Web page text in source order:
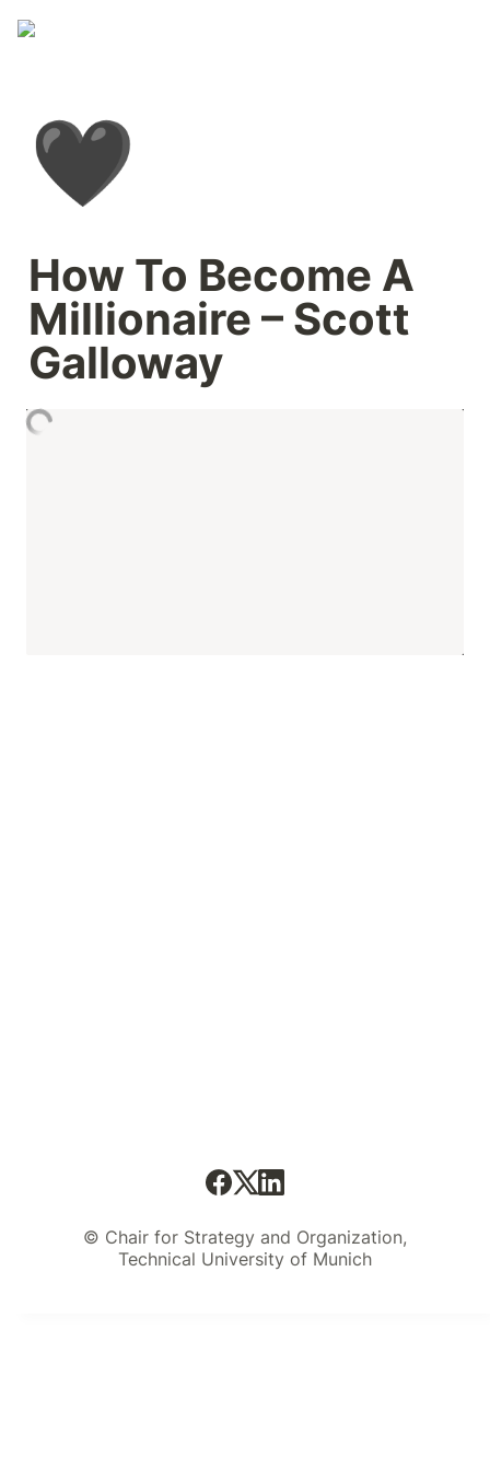
🖤
How To Become A
Millionaire – Scott
Galloway
© Chair for Strategy and Organization,
Technical University of Munich